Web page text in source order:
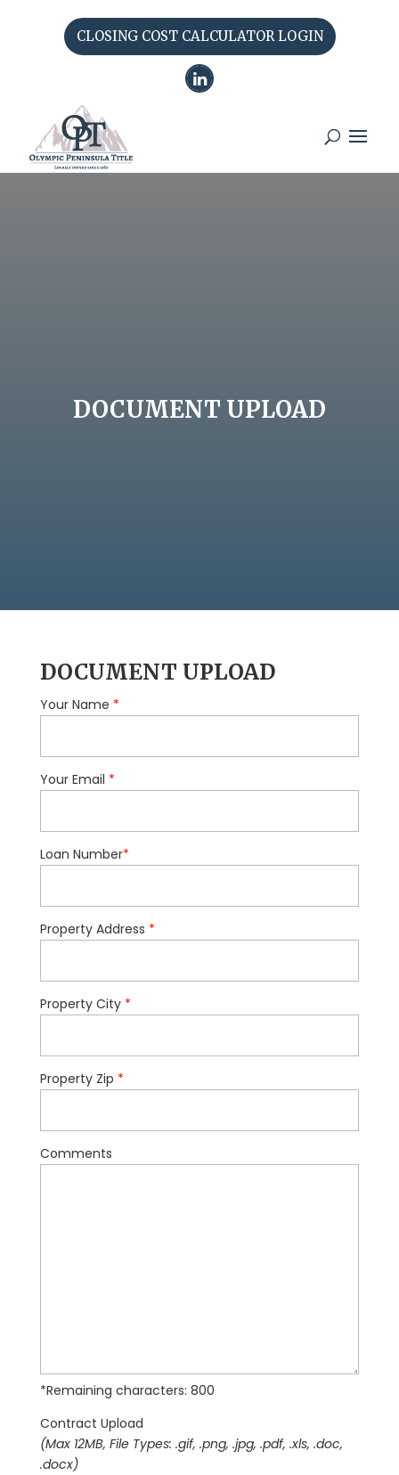
CLOSING COST CALCULATOR LOGIN
DOCUMENT UPLOAD
DOCUMENT UPLOAD
Your Name *
Your Email *
Loan Number*
Property Address *
Property City *
Property Zip *
Comments
*Remaining characters: 800
Contract Upload
(Max 12MB, File Types: .gif, .png, .jpg, .pdf, .xls, .doc,
.docx)